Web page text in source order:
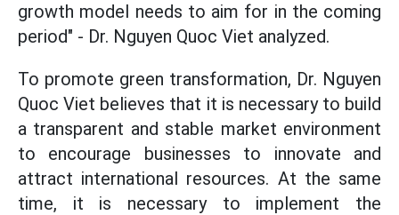
growth model needs to aim for in the coming
period" - Dr. Nguyen Quoc Viet analyzed.
To promote green transformation, Dr. Nguyen
Quoc Viet believes that it is necessary to build
a transparent and stable market environment
to encourage businesses to innovate and
attract international resources. At the same
time, it is necessary to implement the